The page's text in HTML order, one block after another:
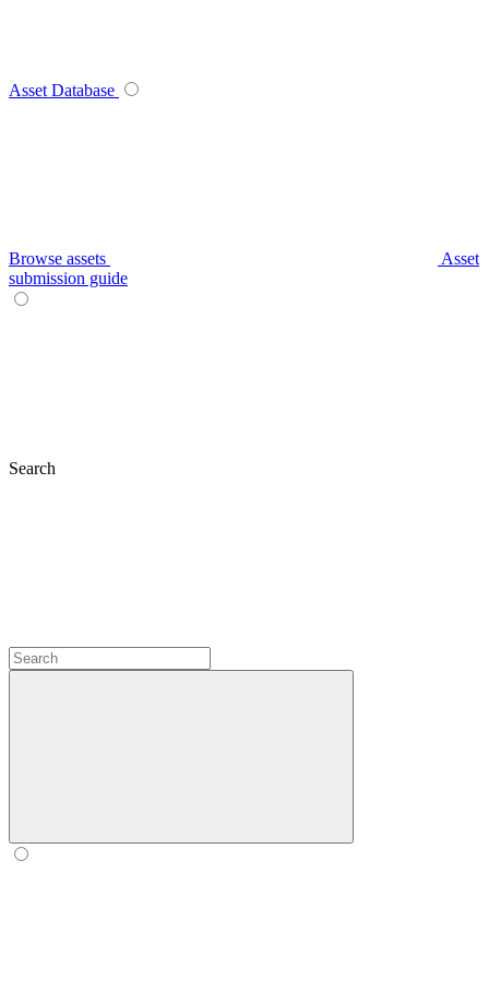
Asset Database
Browse assets
Asset
submission guide
Search